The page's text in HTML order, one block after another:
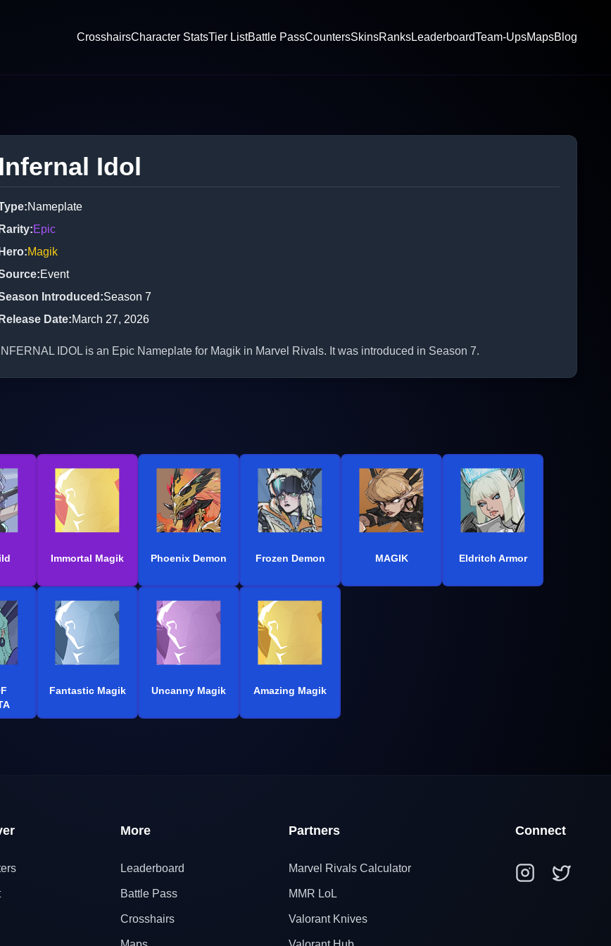
CrosshairsCharacter StatsTier ListBattle PassCountersSkinsRanksLeaderboardTeam-UpsMapsBlog
Infernal Idol
:Nameplate
Rarity:Epic
Hero:Magik
:Event
Introduced :Season 7
Release Date:March 27, 2026
INFERNAL IDOL is an Epic Nameplate for Magik in Marvel Rivals. It was introduced in Season 7.
Immortal Magik Phoenix Demon Frozen Demon MAGIK Eldritch Armor
Fantastic Magik Uncanny Magik Amazing Magik
More
Leaderboard
Battle Pass
Crosshairs
Partners
Marvel Rivals Calculator
MMR LoL
Valorant Knives
Connect